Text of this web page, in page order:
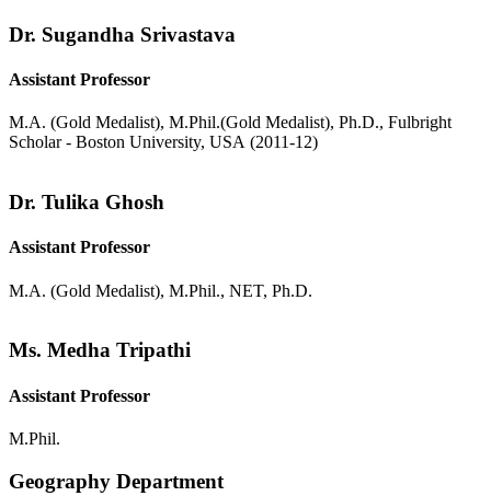
Dr. Sugandha Srivastava
Assistant Professor
M.A. (Gold Medalist), M.Phil.(Gold Medalist), Ph.D., Fulbright
Scholar - Boston University, USA (2011-12)
Dr. Tulika Ghosh
Assistant Professor
M.A. (Gold Medalist), M.Phil., NET, Ph.D.
Ms. Medha Tripathi
Assistant Professor
M.Phil.
Geography Department